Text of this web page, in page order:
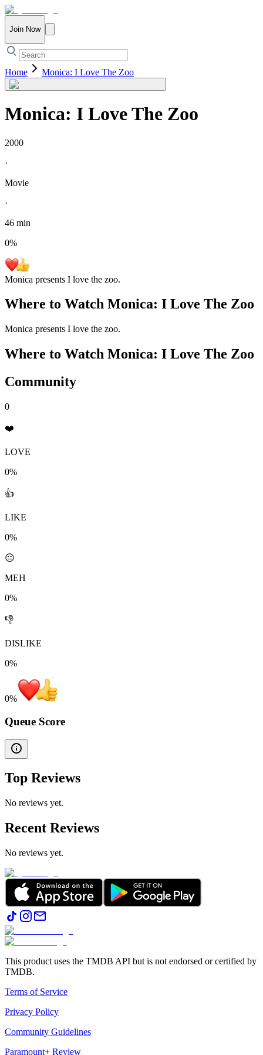
Join Now
Home Monica: I Love The Zoo
Monica: I Love The Zoo
2000
·
Movie
·
46 min
0%
Monica presents I love the zoo.
Where to Watch Monica: I Love The Zoo
Monica presents I love the zoo.
Where to Watch Monica: I Love The Zoo
Community
0
❤️
LOVE
0%
👍
LIKE
0%
😐
MEH
0%
👎
DISLIKE
0%
0%
Queue Score
Top Reviews
No reviews yet.
Recent Reviews
No reviews yet.
This product uses the TMDB API but is not endorsed or certified by
TMDB.
Terms of Service
Privacy Policy
Community Guidelines
Paramount+ Review